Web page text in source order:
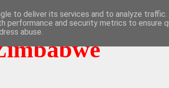
to deliver its services and to analyze traffic.
performance and security metrics to ensure
abuse.